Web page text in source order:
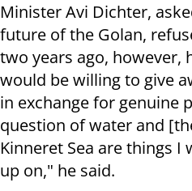
Minister Avi Dichter,
future of the Golan,
two years ago, however,
would be willing to give
in exchange for genuine
question of water and
Kinneret Sea are things I
up on," he said.